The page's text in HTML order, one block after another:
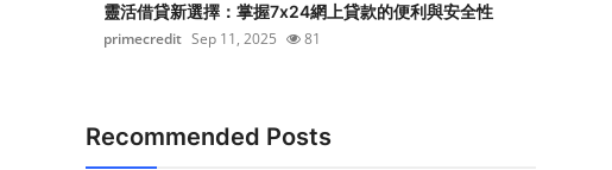
靈活借貸新選擇：掌握7x24網上貸款的便利與安全性
primecredit Sep 11, 2025 81
Recommended Posts